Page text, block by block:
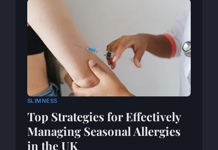
SLIMNESS
Top Strategies for Effectively
Managing Seasonal Allergies
in the UK